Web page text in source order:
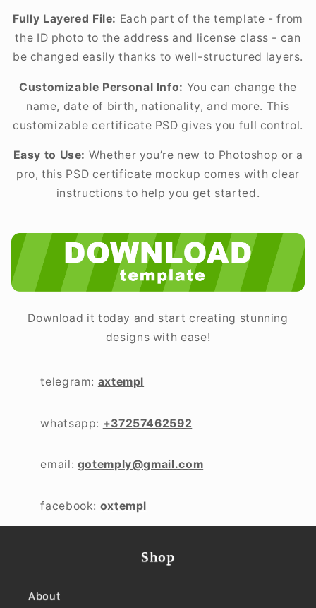
Fully Layered File: Each part of the template - from
the ID photo to the address and license class - can
be changed easily thanks to well-structured layers.
Customizable Personal Info: You can change the
name, date of birth, nationality, and more. This
customizable certificate PSD gives you full control.
Easy to Use: Whether you’re new to Photoshop or a
pro, this PSD certificate mockup comes with clear
instructions to help you get started.
Download it today and start creating stunning
designs with ease!
telegram: axtempl
whatsapp: +37257462592
email: gotemply@gmail.com
facebook: oxtempl
Shop
About